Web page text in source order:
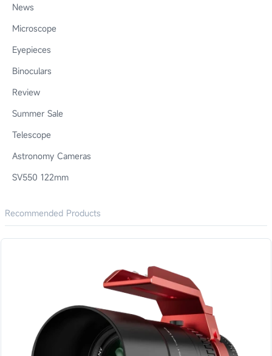
News
Microscope
Eyepieces
Binoculars
Review
Summer Sale
Telescope
Astronomy Cameras
SV550 122mm
Recommended Products